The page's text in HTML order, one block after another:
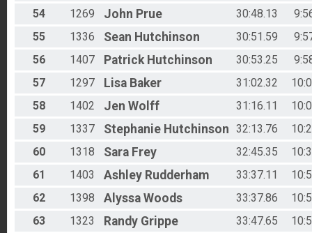
54 1269 John Prue 30:48.13
55
1336 Sean Hutchinson 30:51.59
56
1407 Patrick Hutchinson 30:53.25
57
1297 Lisa Baker 31:02.32
58
1402 Jen Wolff 31:16.11
59
1337 Stephanie Hutchinson 32:13.76
60
1318 Sara Frey 32:45.35
61
1403 Ashley Rudderham 33:37.11
62
1398 Alyssa Woods 33:37.86
63
1323 Randy Grippe 33:47.65